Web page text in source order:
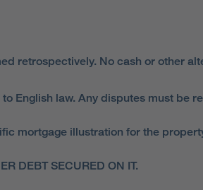
retrospectively. No cash or other
English law. Any disputes must be
mortgage illustration for the
DEBT SECURED ON IT.